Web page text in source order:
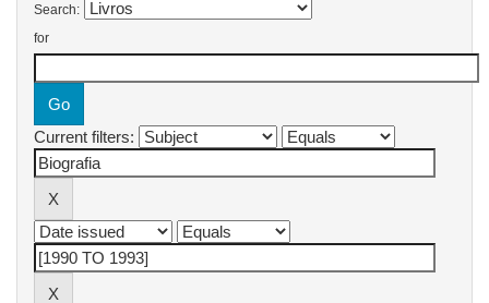
Search:
for
Current filters: